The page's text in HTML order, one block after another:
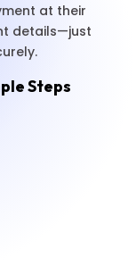
at their
details—just
Steps